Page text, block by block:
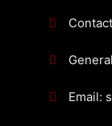
Email: